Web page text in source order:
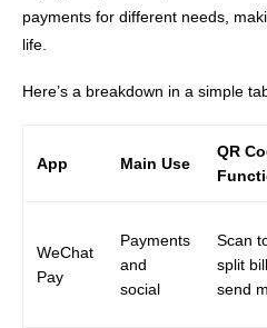
payments for different needs,
life.
Here’s a breakdown in a simple
App Main Use
QR
WeChat
Pay
Payments
and
social
Scan
split
send